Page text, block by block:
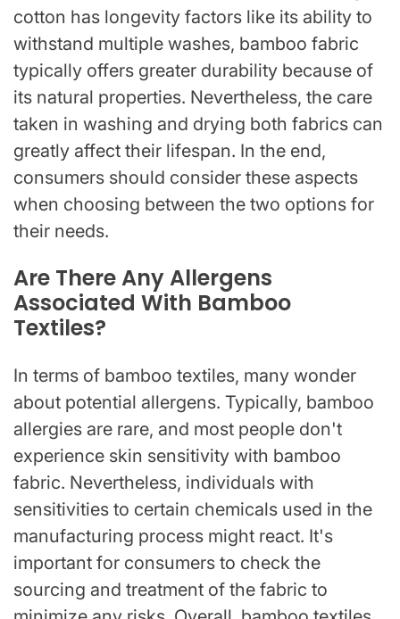
cotton has longevity factors like its ability to
withstand multiple washes, bamboo fabric
typically offers greater durability because of
its natural properties. Nevertheless, the care
taken in washing and drying both fabrics can
greatly affect their lifespan. In the end,
consumers should consider these aspects
when choosing between the two options for
their needs.
Are There Any Allergens
Associated With Bamboo
Textiles?
In terms of bamboo textiles, many wonder
about potential allergens. Typically, bamboo
allergies are rare, and most people don't
experience skin sensitivity with bamboo
fabric. Nevertheless, individuals with
sensitivities to certain chemicals used in the
manufacturing process might react. It's
important for consumers to check the
sourcing and treatment of the fabric to